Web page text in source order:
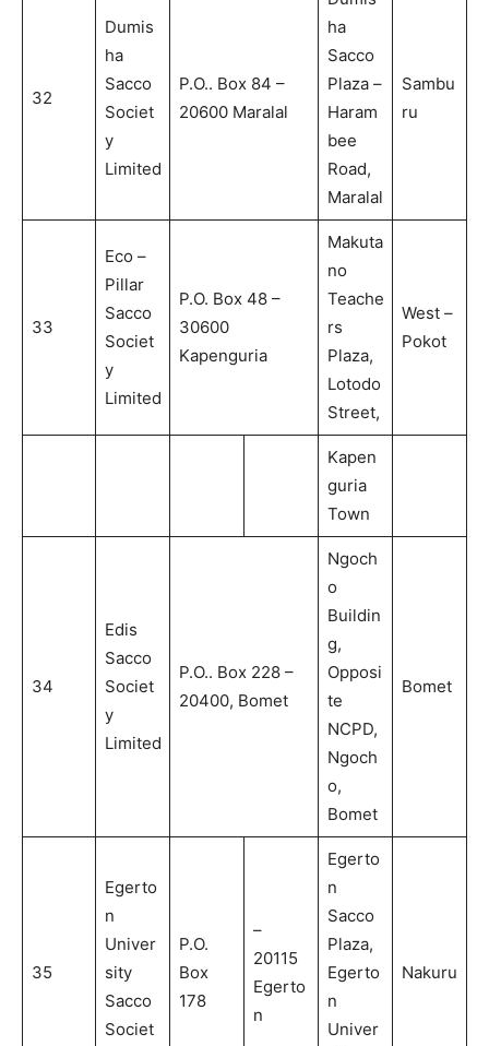
32
Dumis
ha
Sacco
Societ
y
Limited
P.O.. Box 84 –
20600 Maralal
ha
Sacco
Plaza –
Haram
bee
Road,
Maralal
Sambu
ru
33
Eco –
Pillar
Sacco
Societ
y
Limited
P.O. Box 48 –
30600
Kapenguria
Makuta
no
Teache
rs
Plaza,
Lotodo
Street,
West –
Pokot
Kapen
guria
Town
34
Edis
Sacco
Societ
y
Limited
P.O.. Box 228 –
20400, Bomet
Ngoch
o
Buildin
g,
Opposi
te
NCPD,
Ngoch
o,
Bomet
Bomet
35
Egerto
n
Univer
sity
Sacco
Societ
P.O.
Box
178
–
20115
Egerto
n
Egerto
n
Sacco
Plaza,
Egerto
n
Univer
Nakuru